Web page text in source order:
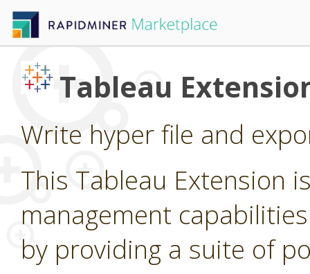
Tableau
Write hyper file and
This Tableau Extension
management
by providing a suite of